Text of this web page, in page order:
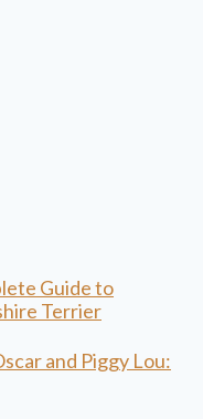
Guide to
Terrier
and Piggy Lou: